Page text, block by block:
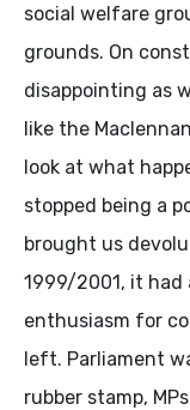
social welfare
grounds. On
disappointing as
like the
look at what
stopped being a
brought us
1999/2001, it had
enthusiasm for
left. Parliament
rubber stamp,